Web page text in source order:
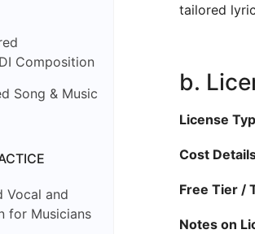
Composition
Song & Music
Vocal and
for Musicians
tailored
b.
License
Cost
Free Tier /
Notes on